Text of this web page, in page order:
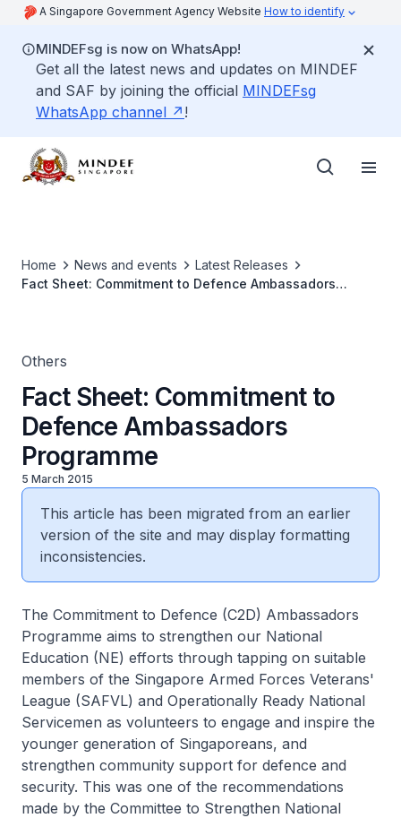
A Singapore Government Agency Website How to identify
MINDEFsg is now on WhatsApp!
Get all the latest news and updates on MINDEF
and SAF by joining the official MINDEFsg
WhatsApp channel
!
Home News and events
Latest Releases
Fact Sheet: Commitment to Defence Ambassadors
Others
Fact Sheet: Commitment to
Defence Ambassadors
Programme
5 March 2015
This article has been migrated from an earlier
version of the site and may display formatting
inconsistencies.
The Commitment to Defence (C2D) Ambassadors
Programme aims to strengthen our National
Education (NE) efforts through tapping on suitable
members of the Singapore Armed Forces Veterans'
League (SAFVL) and Operationally Ready National
Servicemen as volunteers to engage and inspire the
younger generation of Singaporeans, and
strengthen community support for defence and
security. This was one of the recommendations
made by the Committee to Strengthen National